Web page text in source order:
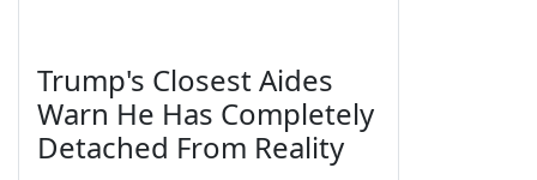
Trump's Closest Aides
Warn He Has Completely
Detached From Reality